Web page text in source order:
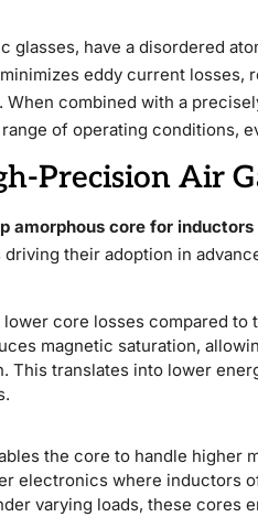
glasses, have a disordered
eddy current losses,
combined with a
of operating conditions,
Precision Air
amorphous core for inductors
their adoption in
core losses compared to
magnetic saturation,
This translates into lower
the core to handle higher
electronics where inductors
varying loads, these cores